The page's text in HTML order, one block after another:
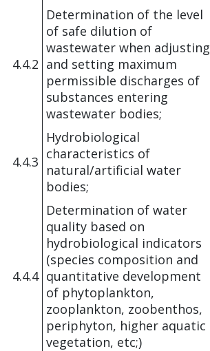
4.4.2
Determination of the level
of safe dilution of
wastewater when adjusting
and setting maximum
permissible discharges of
substances entering
wastewater bodies;
4.4.3
Hydrobiological
characteristics of
natural/artificial water
bodies;
4.4.4
Determination of water
quality based on
hydrobiological indicators
(species composition and
quantitative development
of phytoplankton,
zooplankton, zoobenthos,
periphyton, higher aquatic
vegetation, etc;)